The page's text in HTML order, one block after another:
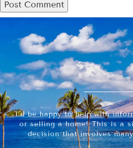
I’d be happy to help with
or selling a home! This is a
decision that involves